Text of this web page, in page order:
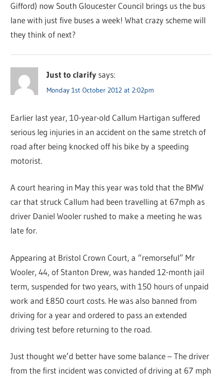
Gifford) now South Gloucester Council brings us the bus
lane with just five buses a week! What crazy scheme will
they think of next?
Just to clarify says:
Monday 1st October 2012 at 2:02pm
Earlier last year, 10-year-old Callum Hartigan suffered
serious leg injuries in an accident on the same stretch of
road after being knocked off his bike by a speeding
motorist.
A court hearing in May this year was told that the BMW
car that struck Callum had been travelling at 67mph as
driver Daniel Wooler rushed to make a meeting he was
late for.
Appearing at Bristol Crown Court, a “remorseful” Mr
Wooler, 44, of Stanton Drew, was handed 12-month jail
term, suspended for two years, with 150 hours of unpaid
work and £850 court costs. He was also banned from
driving for a year and ordered to pass an extended
driving test before returning to the road.
Just thought we’d better have some balance – The driver
from the first incident was convicted of driving at 67 mph